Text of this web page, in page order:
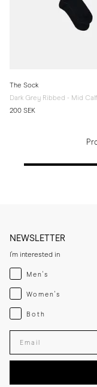
The Sock
Dark Grey Ribbed - Mid Calf
200 SEK
NEWSLETTER
I'm interested in
Menswear
Men's
Womenswear
Women's
Both
Both
Enter your email